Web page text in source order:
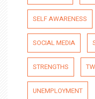
SELF AWARENESS
SOCIAL MEDIA
STRENGTHS
UNEMPLOYMENT